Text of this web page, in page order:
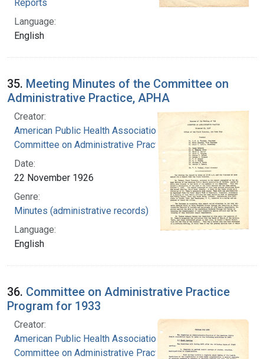
Reports
Language:
English
35. Meeting Minutes of the Committee on
Administrative Practice, APHA
Creator:
American Public Health Association.
Committee on Administrative Practice
Date:
22 November 1926
Genre:
Minutes (administrative records)
Language:
English
36. Committee on Administrative Practice
Program for 1933
Creator:
American Public Health Association.
Committee on Administrative Practice